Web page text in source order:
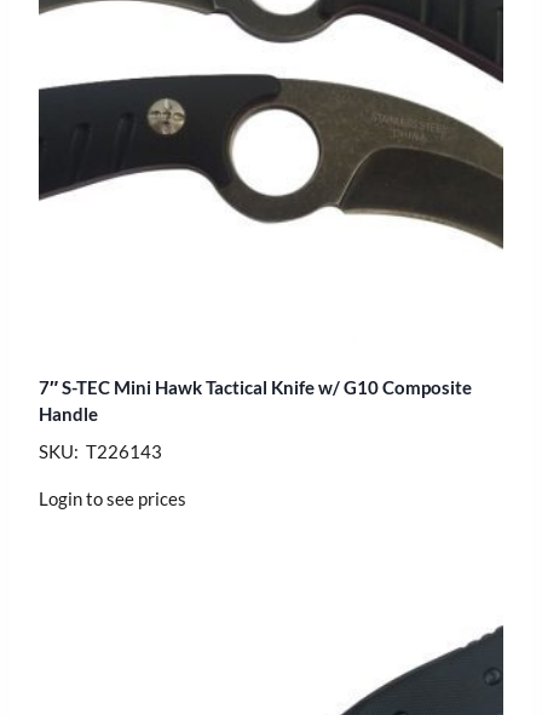
7″ S-TEC Mini Hawk Tactical Knife w/ G10 Composite
Handle
SKU: T226143
Login to see prices